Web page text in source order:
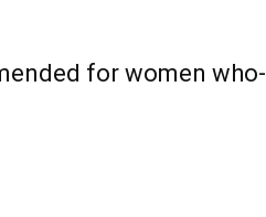
for women who-